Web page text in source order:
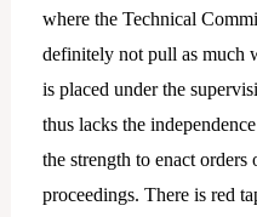
where the Technical
definitely not pull as much
is placed under the
thus lacks the
the strength to enact
proceedings. There is red